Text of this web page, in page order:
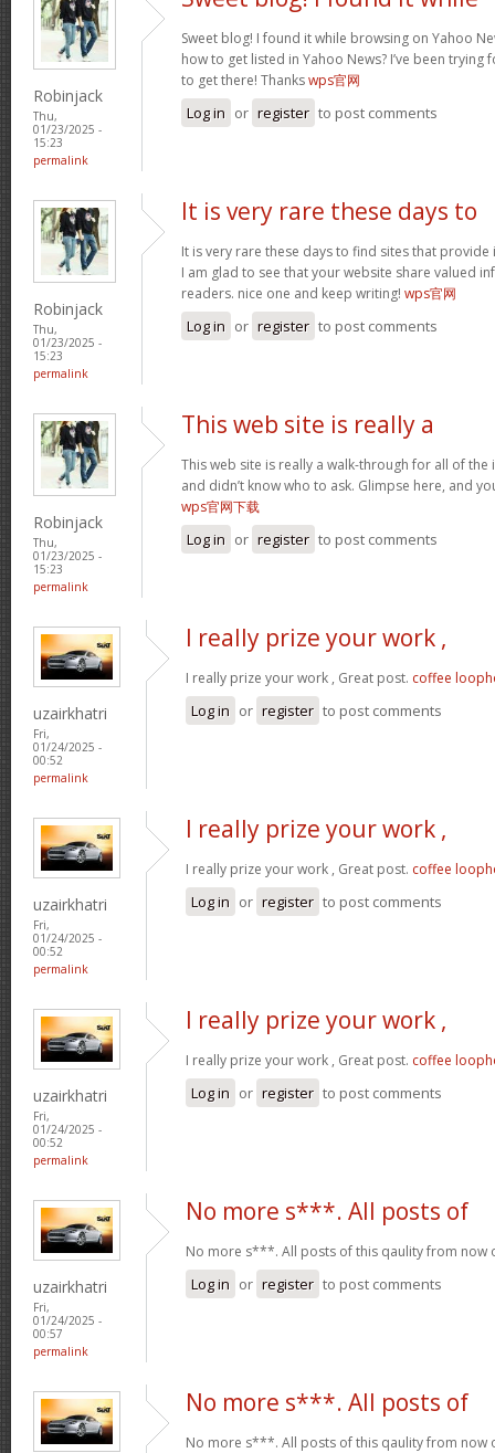
Robinjack
Thu,
01/23/2025 -
15:23
permalink
Sweet blog! I found it while browsing on Yahoo
how to get listed in Yahoo News? I’ve been trying
to get there! Thankswps官网
Log in or register to post comments
Robinjack
Thu,
01/23/2025 -
15:23
permalink
It is very rare these days to
It is very rare these days to find sites that
I am glad to see that your website share valued
readers. nice one and keep writing! wps官网
Log in or register to post comments
Robinjack
Thu,
01/23/2025 -
15:23
permalink
This web site is really a
This web site is really a walk-through for all of
and didn’t know who to ask. Glimpse here, and
wps官网下载
Log in or register to post comments
uzairkhatri
Fri,
01/24/2025 -
00:52
permalink
I really prize your work ,
I really prize your work , Great post. coffee
Log in or register to post comments
uzairkhatri
Fri,
01/24/2025 -
00:52
permalink
I really prize your work ,
I really prize your work , Great post. coffee
Log in or register to post comments
uzairkhatri
Fri,
01/24/2025 -
00:52
permalink
I really prize your work ,
I really prize your work , Great post. coffee
Log in or register to post comments
uzairkhatri
Fri,
01/24/2025 -
00:57
permalink
No more s***. All posts of
No more s***. All posts of this qaulity from now
Log in or register to post comments
No more s***. All posts of
No more s***. All posts of this qaulity from now